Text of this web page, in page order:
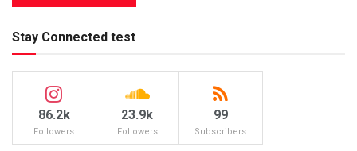
Stay Connected test
86.2k
Followers
23.9k
Followers
99
Subscribers